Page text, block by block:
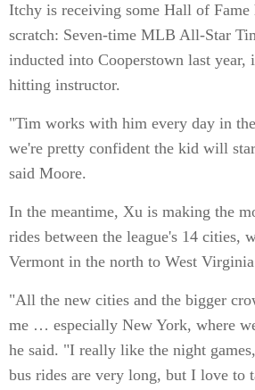
Itchy is receiving some Hall of Fame
scratch: Seven-time MLB All-Star
inducted into Cooperstown last year,
hitting instructor.
"Tim works with him every day in
we're pretty confident the kid will
said Moore.
In the meantime, Xu is making the
rides between the league's 14 cities,
Vermont in the north to West
"All the new cities and the bigger
me … especially New York, where
he said. "I really like the night
bus rides are very long, but I love to